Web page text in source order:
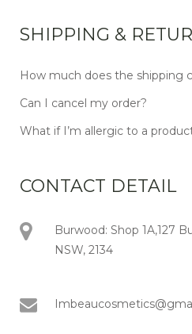
SHIPPING &
How much does the shipping
Can I cancel my order?
What if I’m allergic to a
CONTACT DETAIL
Burwood: Shop 1A,127
NSW, 2134